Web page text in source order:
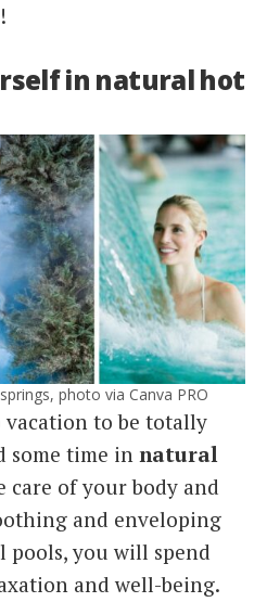
in natural hot
photo via Canva PRO
to be totally
some time in natural
care of your body and
and enveloping
pools, you will spend
and well-being.